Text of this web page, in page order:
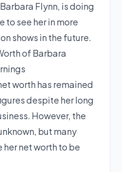
Flynn, is doing
to see her in more
shows in the future.
of Barbara
worth has remained
despite her long
However, the
but many
net worth to be